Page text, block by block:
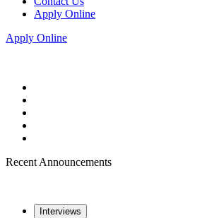
Apply Online
Apply Online
Recent Announcements
Interviews